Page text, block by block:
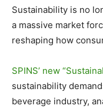
Sustainability is no
a massive market
reshaping how
SPINS’ new
sustainability
beverage industry,